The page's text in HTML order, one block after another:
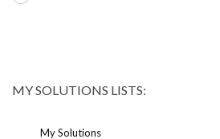
MY SOLUTIONS LISTS:
My Solutions